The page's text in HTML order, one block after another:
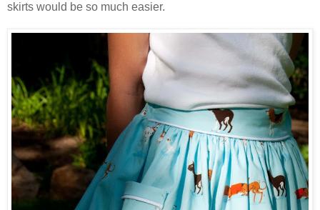
skirts would be so much easier.